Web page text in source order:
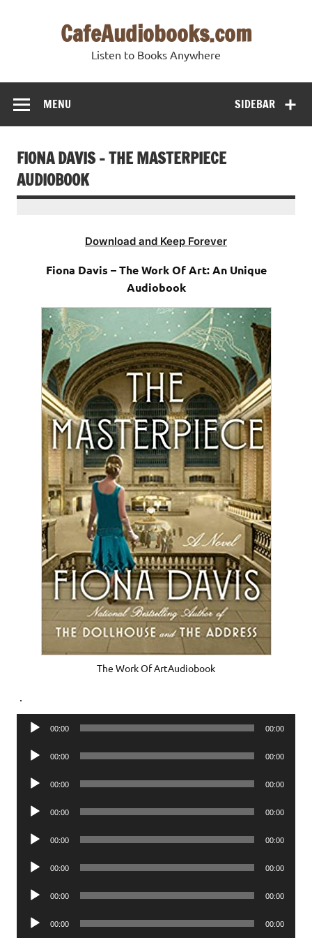
CafeAudiobooks.com
Listen to Books Anywhere
SIDEBAR
MENU
FIONA DAVIS – THE MASTERPIECE
AUDIOBOOK
Download and Keep Forever
Fiona Davis – The Work Of Art: An Unique
Audiobook
The Work Of ArtAudiobook
Audio
00:00 00:00
Audio
00:00 00:00
Audio
00:00 00:00
Audio
00:00 00:00
Audio
00:00 00:00
Audio
00:00 00:00
Audio
00:00 00:00
Audio
00:00 00:00